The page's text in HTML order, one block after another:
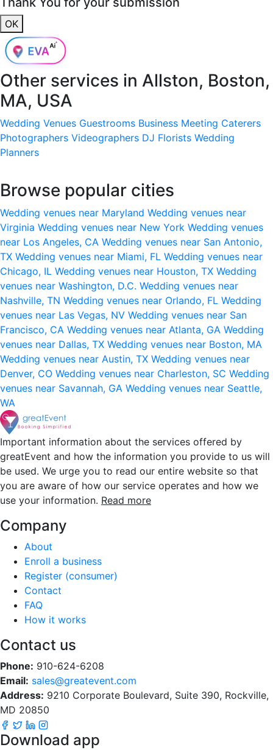
OK
Other services in Allston, Boston,
MA, USA
Wedding Venues Guestrooms Business Meeting Caterers
Photographers Videographers DJ Florists Wedding
Planners
Browse popular cities
Wedding venues near Maryland Wedding venues near
Virginia Wedding venues near New York Wedding venues
near Los Angeles, CA Wedding venues near San Antonio,
TX Wedding venues near Miami, FL Wedding venues near
Chicago, IL Wedding venues near Houston, TX Wedding
venues near Washington, D.C. Wedding venues near
Nashville, TN Wedding venues near Orlando, FL Wedding
venues near Las Vegas, NV Wedding venues near San
Francisco, CA Wedding venues near Atlanta, GA Wedding
venues near Dallas, TX Wedding venues near Boston, MA
Wedding venues near Austin, TX Wedding venues near
Denver, CO Wedding venues near Charleston, SC Wedding
venues near Savannah, GA Wedding venues near Seattle,
WA
Important information about the services offered by
greatEvent and how the information you provide to us will
be used. We urge you to read our entire website so that
you are aware of how our service operates and how we
use your information. Read more
Company
About
Enroll a business
Register (consumer)
Contact
FAQ
How it works
Contact us
Phone: 910-624-6208
Email: sales@greatevent.com
Address: 9210 Corporate Boulevard, Suite 390, Rockville,
MD 20850
Download app